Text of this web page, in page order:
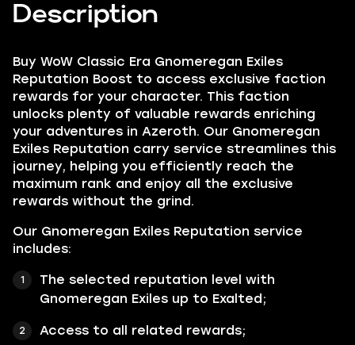
Description
Buy WoW Classic Era Gnomeregan Exiles
Reputation Boost to access exclusive faction
rewards for your character. This faction
unlocks plenty of valuable rewards enriching
your adventures in Azeroth. Our Gnomeregan
Exiles Reputation carry service streamlines this
journey, helping you efficiently reach the
maximum rank and enjoy all the exclusive
rewards without the grind.
Our Gnomeregan Exiles Reputation service
includes:
The selected reputation level with
Gnomeregan Exiles up to Exalted;
Access to all related rewards;